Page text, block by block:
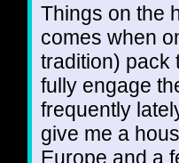
Things on the
comes when
tradition) pack
fully engage
frequently
give me a
Europe and a